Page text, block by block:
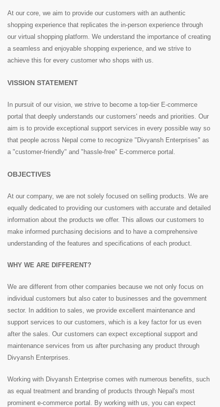
At our core, we aim to provide our customers with an authentic
shopping experience that replicates the in-person experience through
our virtual shopping platform. We understand the importance of creating
a seamless and enjoyable shopping experience, and we strive to
achieve this for every customer who shops with us.
VISSION STATEMENT
In pursuit of our vision, we strive to become a top-tier E-commerce
portal that deeply understands our customers' needs and priorities. Our
aim is to provide exceptional support services in every possible way so
that people across Nepal come to recognize "Divyansh Enterprises" as
a "customer-friendly" and "hassle-free" E-commerce portal.
OBJECTIVES
At our company, we are not solely focused on selling products. We are
equally dedicated to providing our customers with accurate and detailed
information about the products we offer. This allows our customers to
make informed purchasing decisions and to have a comprehensive
understanding of the features and specifications of each product.
WHY WE ARE DIFFERENT?
We are different from other companies because we not only focus on
individual customers but also cater to businesses and the government
sector. In addition to sales, we provide excellent maintenance and
support services to our customers, which is a key factor for us even
after the sales. Our customers can expect exceptional support and
maintenance services from us after purchasing any product through
Divyansh Enterprises.
Working with Divyansh Enterprise comes with numerous benefits, such
as equal treatment and branding of products through Nepal's most
prominent e-commerce portal. By working with us, you can expect